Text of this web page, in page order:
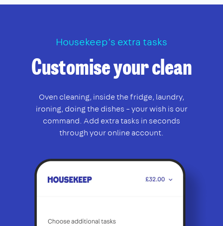
Housekeep’s extra tasks
Customise your clean
Oven cleaning, inside the fridge, laundry,
ironing, doing the dishes – your wish is our
command. Add extra tasks in seconds
through your online account.